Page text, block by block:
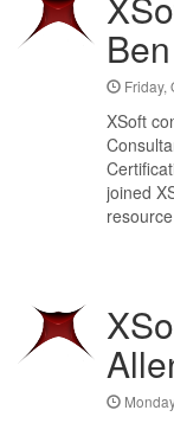
Friday,
XSoft
joined